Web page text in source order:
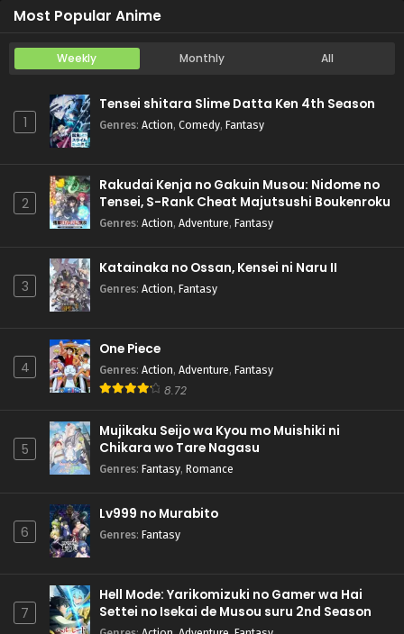
Most Popular Anime
Weekly Monthly All
1
Tensei shitara Slime Datta Ken 4th Season
Genres: Action, Comedy, Fantasy
2
Rakudai Kenja no Gakuin Musou: Nidome no
Tensei, S-Rank Cheat Majutsushi Boukenroku
Genres: Action, Adventure, Fantasy
3
Katainaka no Ossan, Kensei ni Naru II
Genres: Action, Fantasy
4
One Piece
Genres: Action, Adventure, Fantasy
8.72
5
Mujikaku Seijo wa Kyou mo Muishiki ni
Chikara wo Tare Nagasu
Genres: Fantasy, Romance
6
Lv999 no Murabito
Genres: Fantasy
7
Hell Mode: Yarikomizuki no Gamer wa Hai
Settei no Isekai de Musou suru 2nd Season